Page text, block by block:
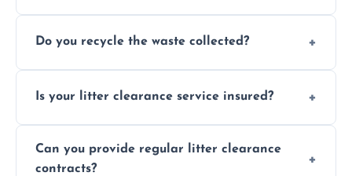
location and demand.
Do you recycle the waste collected?
waste disposal.
Is your litter clearance service insured?
fully insured.
Can you provide regular litter clearance
contracts?